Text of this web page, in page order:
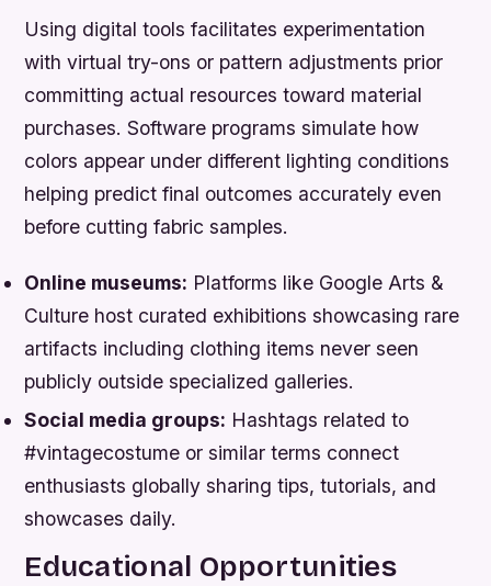
Using digital tools facilitates experimentation
with virtual try-ons or pattern adjustments prior
committing actual resources toward material
purchases. Software programs simulate how
colors appear under different lighting conditions
helping predict final outcomes accurately even
before cutting fabric samples.
Online museums: Platforms like Google Arts &
Culture host curated exhibitions showcasing rare
artifacts including clothing items never seen
publicly outside specialized galleries.
Social media groups: Hashtags related to
#vintagecostume or similar terms connect
enthusiasts globally sharing tips, tutorials, and
showcases daily.
Educational Opportunities